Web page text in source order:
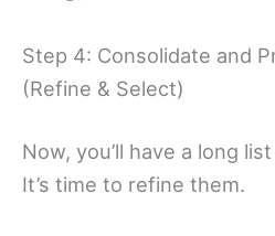
Step 4: Consolidate and
(Refine & Select)
Now, you’ll have a long
It’s time to refine them.